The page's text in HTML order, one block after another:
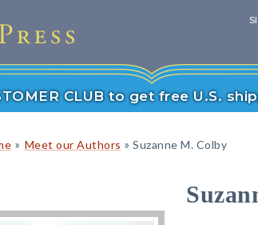
CLUB to get free U.S.
» Meet our Authors » Suzanne M. Colby